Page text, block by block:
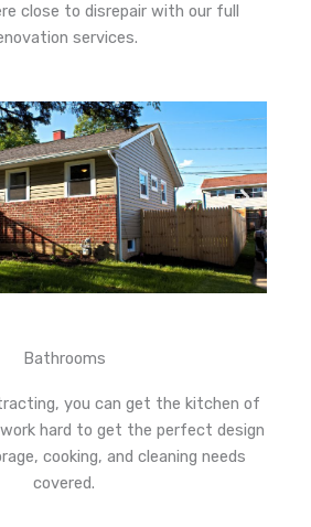
close to disrepair with our full
services.
Bathrooms
you can get the kitchen of
work hard to get the perfect design
cooking, and cleaning needs
covered.